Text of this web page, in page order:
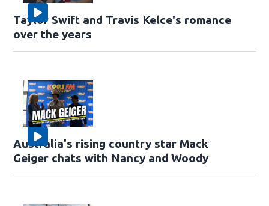
Taylor Swift and Travis Kelce's romance
over the years
Australia's rising country star Mack
Geiger chats with Nancy and Woody